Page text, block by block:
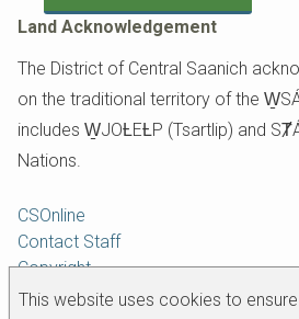
This website uses cookies to
Land Acknowledgement
The District of Central Saanich
on the traditional territory of the
includes W̱JOȽEȽP (Tsartlip) and
Nations.
Footer
CSOnline
Contact Staff
Copyright
Disclaimer